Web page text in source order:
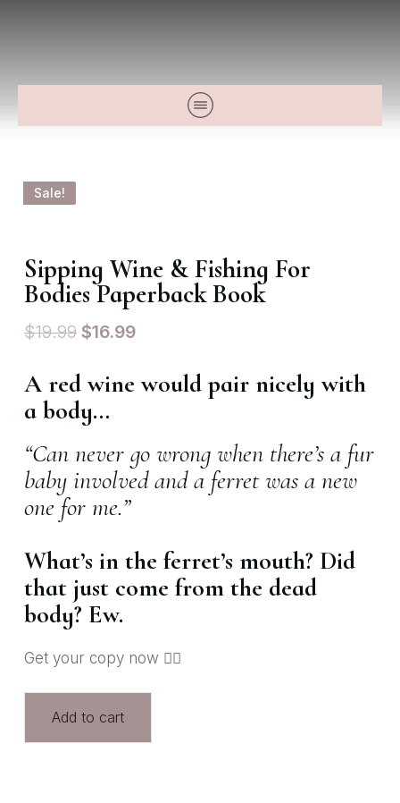
Sale!
Sipping Wine & Fishing For
Bodies Paperback Book
$19.99 $16.99
A red wine would pair nicely with
a body…
“Can never go wrong when there’s a fur
baby involved and a ferret was a new
one for me.”
What’s in the ferret’s mouth? Did
that just come from the dead
body? Ew.
Get your copy now 👇🏽
Add to cart